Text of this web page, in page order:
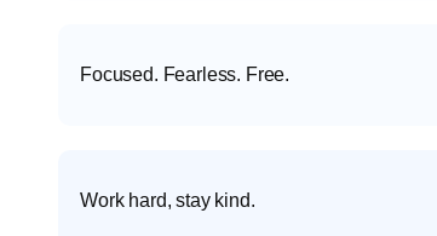
Focused. Fearless. Free.
Work hard, stay kind.